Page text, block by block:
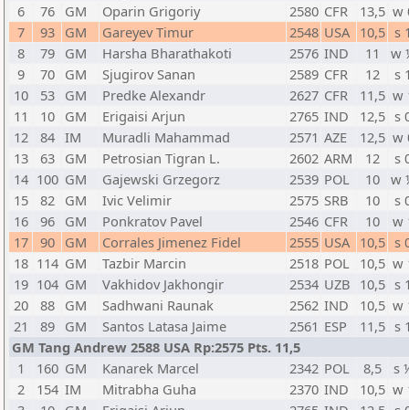
6
76 GM Oparin Grigoriy 2580 CFR 13,5 w
7
93 GM Gareyev Timur 2548 USA 10,5 s 1
8
79 GM Harsha Bharathakoti 2576 IND 11
w
9
70 GM Sjugirov Sanan 2589 CFR 12
s 1
10
53 GM Predke Alexandr 2627 CFR 11,5 w
11
10 GM Erigaisi Arjun 2765 IND 12,5 s
12
84 IM Muradli Mahammad 2571 AZE 12,5 w
13
63 GM Petrosian Tigran L. 2602 ARM 12
s
14 100 GM Gajewski Grzegorz 2539 POL 10 w
15
82 GM Ivic Velimir 2575 SRB 10
s
16
96 GM Ponkratov Pavel 2546 CFR 10
w
17
90 GM Corrales Jimenez Fidel 2555 USA 10,5 s
18 114 GM Tazbir Marcin 2518 POL 10,5 w
19 104 GM Vakhidov Jakhongir 2534 UZB 10,5 s 1
20
88 GM Sadhwani Raunak 2562 IND 10,5 w
21
89 GM Santos Latasa Jaime 2561 ESP 11,5 s 1
GM Tang Andrew 2588 USA Rp:2575 Pts. 11,5
1
160 GM Kanarek Marcel 2342 POL 8,5
s
2
154 IM Mitrabha Guha 2370 IND 10,5 w